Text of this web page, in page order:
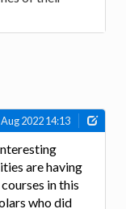
2022 14:13
are having
in this
who did